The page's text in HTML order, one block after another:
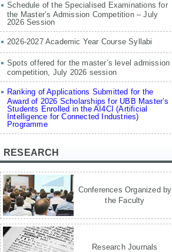
Schedule of the Specialised Examinations for
the Master’s Admission Competition – July
2026 Session
2026-2027 Academic Year Course Syllabi
Spots offered for the master’s level admission
competition, July 2026 session
Ranking of Applications Submitted for the
Award of 2026 Scholarships for UBB Master’s
Students Enrolled in the AI4CI (Artificial
Intelligence for Connected Industries)
Programme
RESEARCH
Conferences Organized by
the Faculty
Research Journals